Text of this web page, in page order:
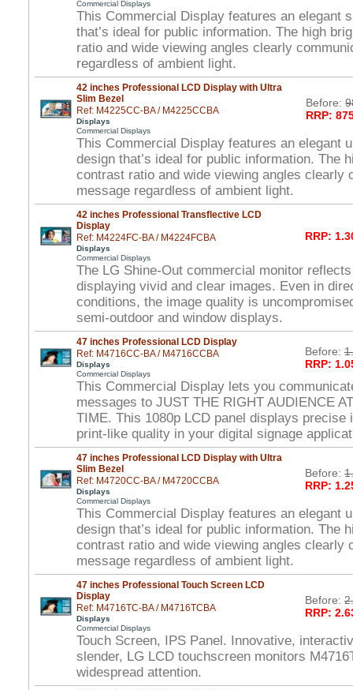
Commercial Displays
This Commercial Display features an elegant
that’s ideal for public information. The high
ratio and wide viewing angles clearly
regardless of ambient light.
42 inches Professional LCD Display with Ultra
Slim Bezel
Ref: M4225CC-BA / M4225CCBA
Displays
Commercial Displays
Before:
RRP:
This Commercial Display features an elegant
design that’s ideal for public information. The
contrast ratio and wide viewing angles clearly
message regardless of ambient light.
42 inches Professional Transflective LCD
Display
Ref: M4224FC-BA / M4224FCBA
Displays
Commercial Displays
RRP:
The LG Shine-Out commercial monitor
displaying vivid and clear images. Even in
conditions, the image quality is
semi-outdoor and window displays.
47 inches Professional LCD Display
Ref: M4716CC-BA / M4716CCBA
Displays
Commercial Displays
Before:
RRP:
This Commercial Display lets you
messages to JUST THE RIGHT AUDIENCE
TIME. This 1080p LCD panel displays precise
print-like quality in your digital signage
47 inches Professional LCD Display with Ultra
Slim Bezel
Ref: M4720CC-BA / M4720CCBA
Displays
Commercial Displays
Before:
RRP:
This Commercial Display features an elegant
design that’s ideal for public information. The
contrast ratio and wide viewing angles clearly
message regardless of ambient light.
47 inches Professional Touch Screen LCD
Display
Ref: M4716TC-BA / M4716TCBA
Displays
Commercial Displays
Before:
RRP:
Touch Screen, IPS Panel. Innovative,
slender, LG LCD touchscreen monitors
widespread attention.